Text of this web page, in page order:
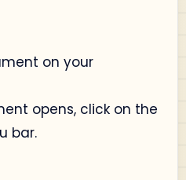
on your
opens, click on the
bar.